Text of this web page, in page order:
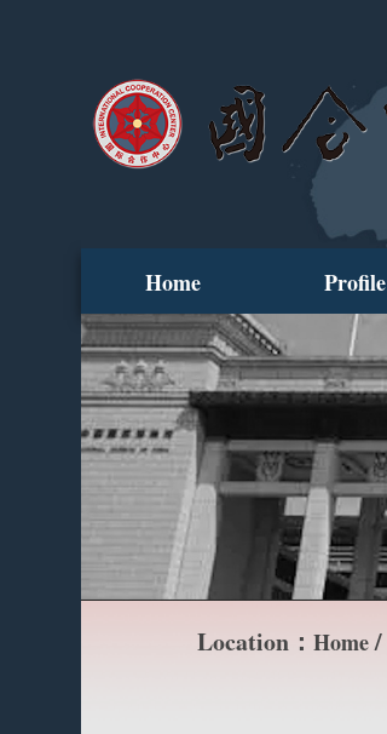
Home Profile
Location： Home/